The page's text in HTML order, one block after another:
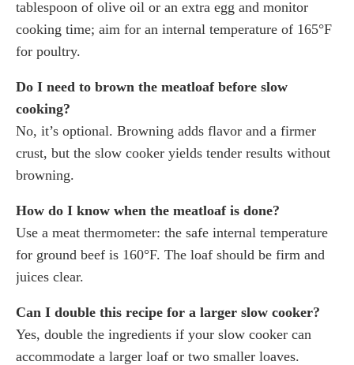
tablespoon of olive oil or an extra egg and monitor
cooking time; aim for an internal temperature of 165°F
for poultry.
Do I need to brown the meatloaf before slow
cooking?
No, it’s optional. Browning adds flavor and a firmer
crust, but the slow cooker yields tender results without
browning.
How do I know when the meatloaf is done?
Use a meat thermometer: the safe internal temperature
for ground beef is 160°F. The loaf should be firm and
juices clear.
Can I double this recipe for a larger slow cooker?
Yes, double the ingredients if your slow cooker can
accommodate a larger loaf or two smaller loaves.